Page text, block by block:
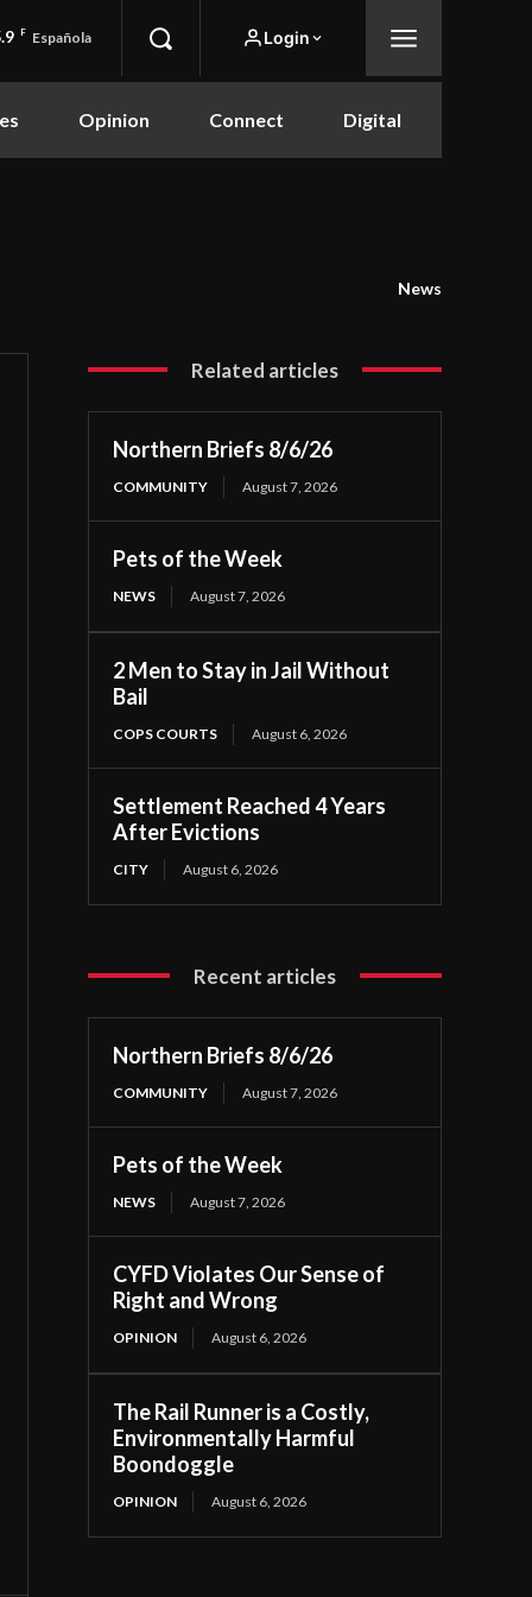
F Española Login
Opinion Connect Digital
News
Related articles
Northern Briefs 8/6/26
COMMUNITY August 7, 2026
Pets of the Week
NEWS August 7, 2026
2 Men to Stay in Jail Without
Bail
COPS COURTS August 6, 2026
Settlement Reached 4 Years
After Evictions
CITY August 6, 2026
Recent articles
Northern Briefs 8/6/26
COMMUNITY August 7, 2026
Pets of the Week
NEWS August 7, 2026
CYFD Violates Our Sense of
Right and Wrong
OPINION August 6, 2026
The Rail Runner is a Costly,
Environmentally Harmful
Boondoggle
OPINION August 6, 2026